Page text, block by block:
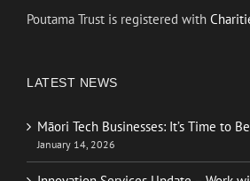
Poutama Trust is registered with
LATEST NEWS
Māori Tech Businesses: It’s Time to
January 14, 2026